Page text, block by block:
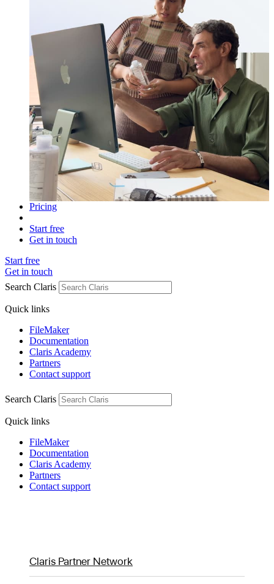
Pricing
Start free
Get in touch
Start free
Get in touch
Search Claris
Quick links
FileMaker
Documentation
Claris Academy
Partners
Contact support
Search Claris
Quick links
FileMaker
Documentation
Claris Academy
Partners
Contact support
Claris Partner Network